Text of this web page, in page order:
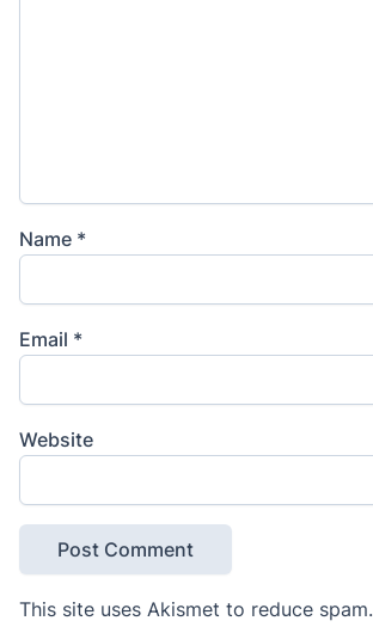
Name *
Email *
Website
This site uses Akismet to reduce spam.